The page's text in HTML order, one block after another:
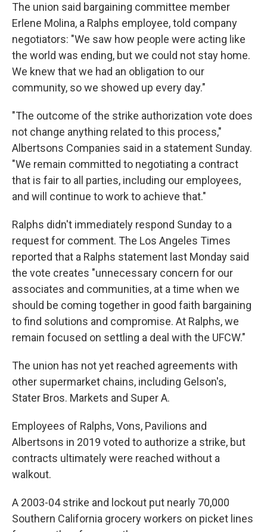
The union said bargaining committee member
Erlene Molina, a Ralphs employee, told company
negotiators: "We saw how people were acting like
the world was ending, but we could not stay home.
We knew that we had an obligation to our
community, so we showed up every day."
"The outcome of the strike authorization vote does
not change anything related to this process,"
Albertsons Companies said in a statement Sunday.
"We remain committed to negotiating a contract
that is fair to all parties, including our employees,
and will continue to work to achieve that."
Ralphs didn't immediately respond Sunday to a
request for comment. The Los Angeles Times
reported that a Ralphs statement last Monday said
the vote creates "unnecessary concern for our
associates and communities, at a time when we
should be coming together in good faith bargaining
to find solutions and compromise. At Ralphs, we
remain focused on settling a deal with the UFCW."
The union has not yet reached agreements with
other supermarket chains, including Gelson's,
Stater Bros. Markets and Super A.
Employees of Ralphs, Vons, Pavilions and
Albertsons in 2019 voted to authorize a strike, but
contracts ultimately were reached without a
walkout.
A 2003-04 strike and lockout put nearly 70,000
Southern California grocery workers on picket lines